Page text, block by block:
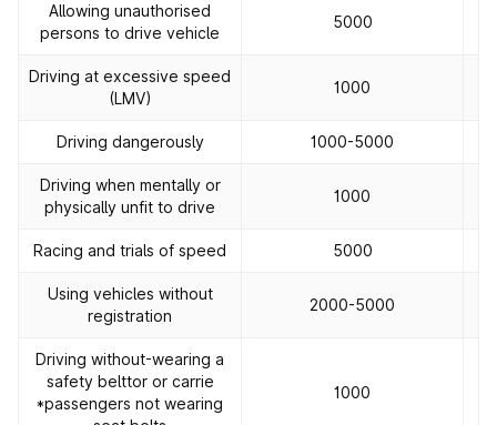
Allowing unauthorised
persons to drive vehicle
5000
Driving at excessive speed
(LMV)
1000
Driving dangerously 1000-5000
Driving when mentally or
physically unfit to drive
1000
Racing and trials of speed 5000
Using vehicles without
registration
2000-5000
Driving without-wearing a
safety belttor or carrie
*passengers not wearing
1000